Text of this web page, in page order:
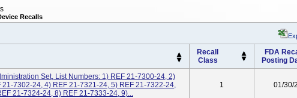
Recalls
Recall
Class
FDA
Posting
Set, List Numbers: 1) REF 21-7300-24, 2)
21-7302-24, 4) REF 21-7321-24, 5) REF 21-7322-24,
21-7324-24, 8) REF 21-7333-24, 9)...
1 01/30/